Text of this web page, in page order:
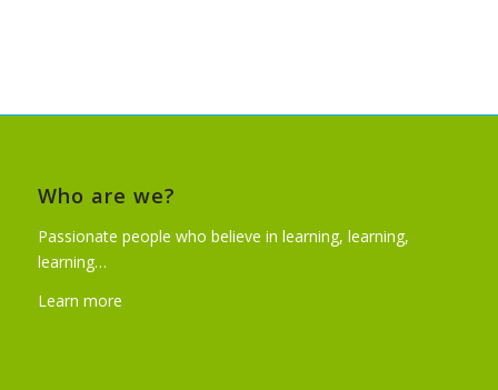
Who are we?
Passionate people who believe in learning, learning,
learning…
Learn more